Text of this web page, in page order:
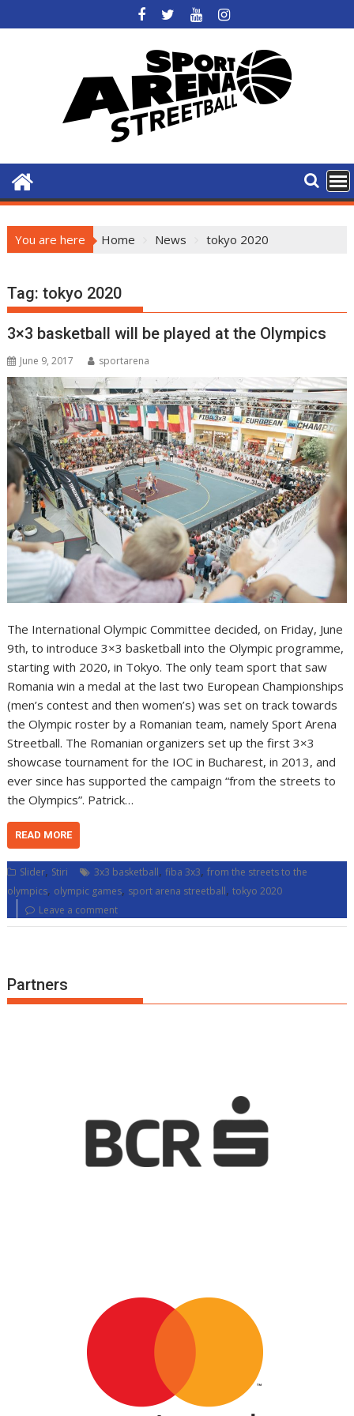
to
You are here Home News tokyo 2020
Tag:tokyo 2020
3×3 basketball will be played at the Olympics
June 9, 2017 sportarena
The International Olympic Committee decided, on Friday, June
9th, to introduce 3×3 basketball into the Olympic programme,
starting with 2020, in Tokyo. The only team sport that saw
Romania win a medal at the last two European Championships
(men’s contest and then women’s) was set on track towards
the Olympic roster by a Romanian team, namely Sport Arena
Streetball. The Romanian organizers set up the first 3×3
showcase tournament for the IOC in Bucharest, in 2013, and
ever since has supported the campaign “from the streets to
the Olympics”. Patrick…
READ MORE
Slider, Stiri 3x3 basketball,fiba 3x3,from the streets to the
olympics, olympic games, sport arena streetball,tokyo 2020
Leave a comment
Partners